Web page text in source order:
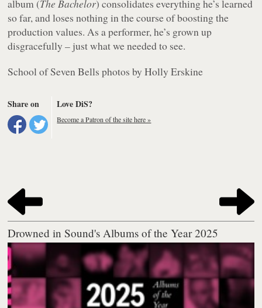
album (The Bachelor) consolidates everything he’s learned
so far, and loses nothing in the course of boosting the
production values. As a performer, he’s grown up
disgracefully – just what we needed to see.
School of Seven Bells photos by Holly Erskine
Share on Love DiS?
Become a Patron of the site here »
Drowned in Sound's Albums of the Year 2025